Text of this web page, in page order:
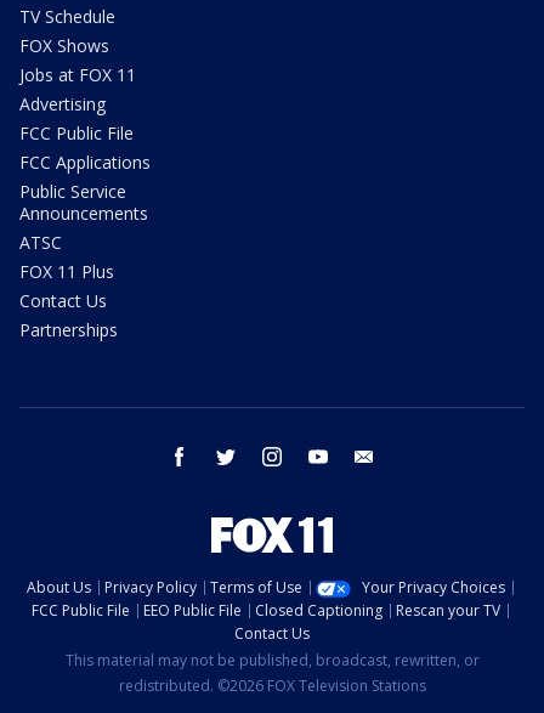
TV Schedule
FOX Shows
Jobs at FOX 11
Advertising
FCC Public File
FCC Applications
Public Service
Announcements
ATSC
FOX 11 Plus
Contact Us
Partnerships
facebook twitter instagram youtube
About Us Privacy Policy Terms of Use
Your Privacy Choices
FCC Public File
EEO Public File Closed Captioning
Rescan your TV
Contact Us
This material may not be published, broadcast, rewritten, or
redistributed. ©2026 FOX Television Stations